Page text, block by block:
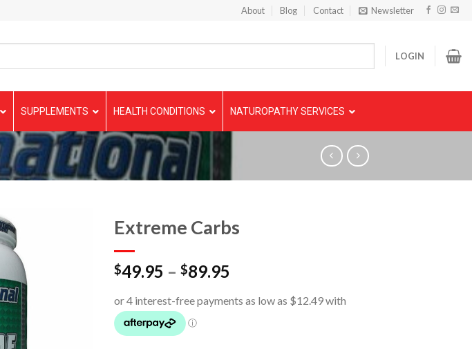
About Blog Contact Newsletter
LOGIN
SUPPLEMENTS HEALTH CONDITIONS NATUROPATHY SERVICES
Extreme Carbs
$49.95 –$89.95